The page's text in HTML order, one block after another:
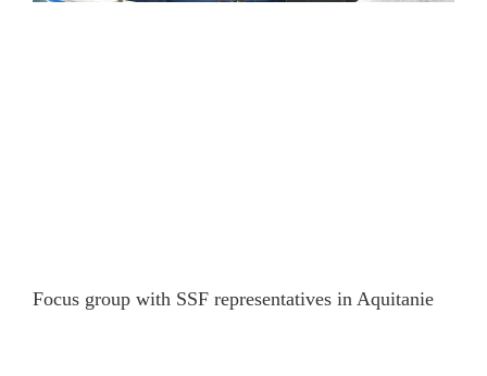
Focus group with SSF representatives in Aquitanie